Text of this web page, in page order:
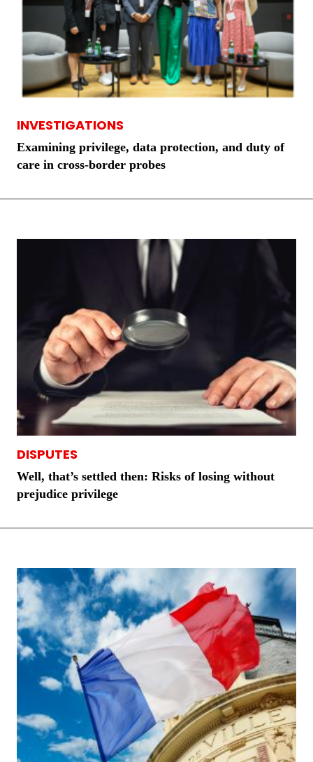
INVESTIGATIONS
Examining privilege, data protection, and duty of
care in cross-border probes
DISPUTES
Well, that’s settled then: Risks of losing without
prejudice privilege